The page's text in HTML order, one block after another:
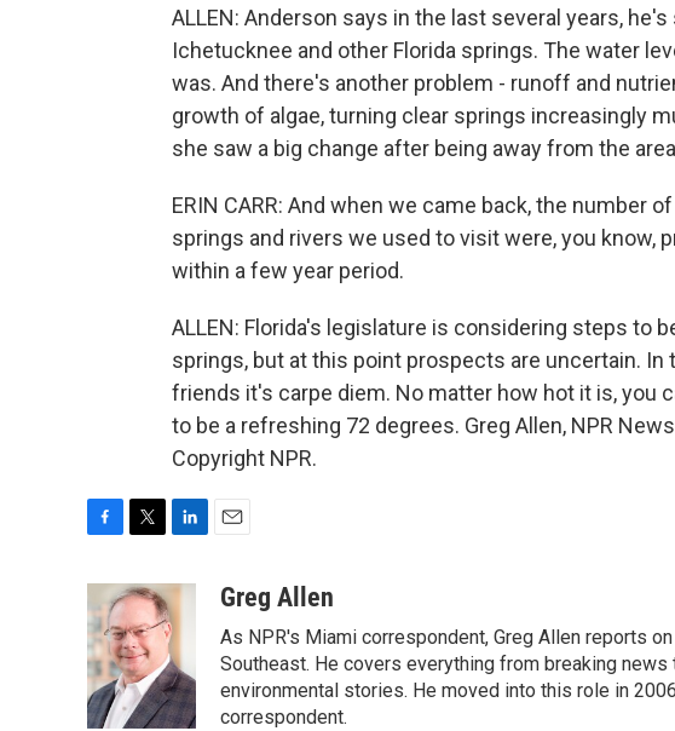
ALLEN: Anderson says in the last several years,
Ichetucknee and other Florida springs. The water
was. And there's another problem - runoff and
growth of algae, turning clear springs increasingly
she saw a big change after being away from the
ERIN CARR: And when we came back, the number
springs and rivers we used to visit were, you know,
within a few year period.
ALLEN: Florida's legislature is considering steps to
springs, but at this point prospects are uncertain. In
friends it's carpe diem. No matter how hot it is, you
to be a refreshing 72 degrees. Greg Allen, NPR
Copyright NPR.
e
b
o
o
k
i
t
t
e
r
n
k
e
d
I
n
aGreg Allen
As NPR's Miami correspondent, Greg Allen reports
Southeast. He covers everything from breaking
environmental stories. He moved into this role in
correspondent.